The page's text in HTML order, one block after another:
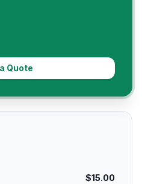
Quote
$15.00